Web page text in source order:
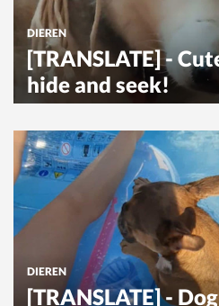
DIEREN
[TRANSLATE] -
hide and seek!
DIEREN
[TRANSLATE] -